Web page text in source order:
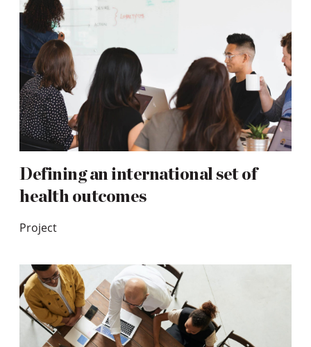
Defining an international set of
health outcomes
Project